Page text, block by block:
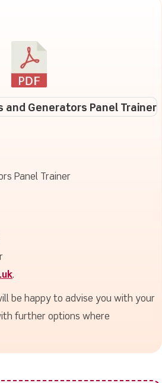
and Generators Panel Trainer
Panel Trainer
.
be happy to advise you with your
further options where